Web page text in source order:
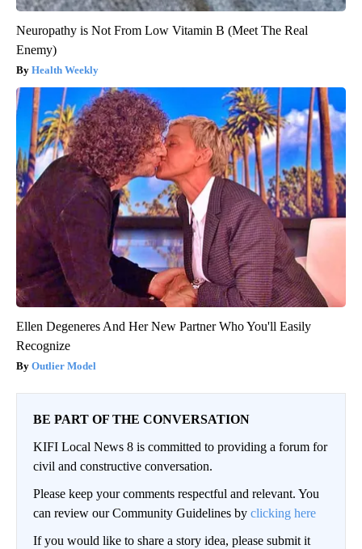
Neuropathy is Not From Low Vitamin B (Meet The Real
Enemy)
Health Weekly
Ellen Degeneres And Her New Partner Who You'll Easily
Recognize
Outlier Model
BE PART OF THE CONVERSATION
KIFI Local News 8 is committed to providing a forum for
civil and constructive conversation.
Please keep your comments respectful and relevant. You
can review our Community Guidelines by clicking here
If you would like to share a story idea, please submit it